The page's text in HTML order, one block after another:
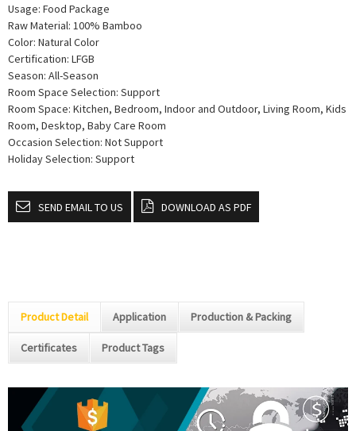
Usage: Food Package
Raw Material: 100% Bamboo
Color: Natural Color
Certification: LFGB
Season: All-Season
Room Space Selection: Support
Room Space: Kitchen, Bedroom, Indoor and Outdoor, Living Room, Kids
Room, Desktop, Baby Care Room
Occasion Selection: Not Support
Holiday Selection: Support
SEND EMAIL TO US DOWNLOAD AS PDF
Product Detail Application Production & Packing
Certificates Product Tags